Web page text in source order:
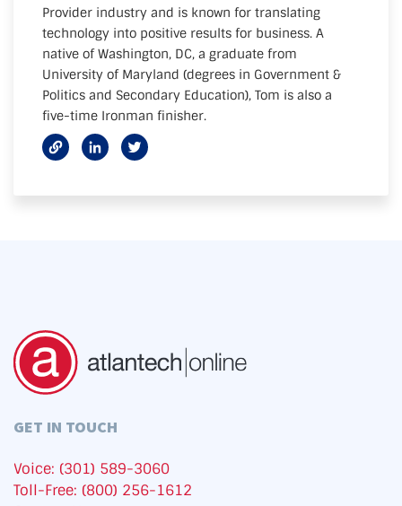
Provider industry and is known for translating
technology into positive results for business. A
native of Washington, DC, a graduate from
University of Maryland (degrees in Government &
Politics and Secondary Education), Tom is also a
five-time Ironman finisher.
GET IN TOUCH
Voice: (301) 589-3060
Toll-Free: (800) 256-1612